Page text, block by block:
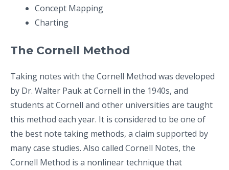
Concept Mapping
Charting
The Cornell Method
Taking notes with the Cornell Method was developed
by Dr. Walter Pauk at Cornell in the 1940s, and
students at Cornell and other universities are taught
this method each year. It is considered to be one of
the best note taking methods, a claim supported by
many case studies. Also called Cornell Notes, the
Cornell Method is a nonlinear technique that